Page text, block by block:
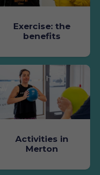
Exercise: the
benefits
Activities in
Merton